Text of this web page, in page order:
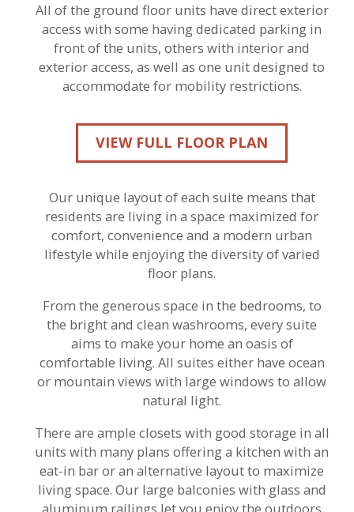
All of the ground floor units have direct exterior
access with some having dedicated parking in
front of the units, others with interior and
exterior access, as well as one unit designed to
accommodate for mobility restrictions.
VIEW FULL FLOOR PLAN
Our unique layout of each suite means that
residents are living in a space maximized for
comfort, convenience and a modern urban
lifestyle while enjoying the diversity of varied
floor plans.
From the generous space in the bedrooms, to
the bright and clean washrooms, every suite
aims to make your home an oasis of
comfortable living. All suites either have ocean
or mountain views with large windows to allow
natural light.
There are ample closets with good storage in all
units with many plans offering a kitchen with an
eat-in bar or an alternative layout to maximize
living space. Our large balconies with glass and